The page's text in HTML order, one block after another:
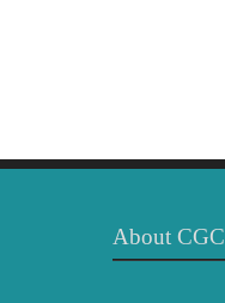
About CGC